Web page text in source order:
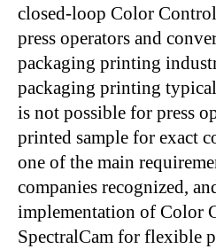
closed-loop Color
press operators and
packaging printing
packaging printing
is not possible for press
printed sample for exact
one of the main
companies recognized,
implementation of Color
SpectralCam for flexible